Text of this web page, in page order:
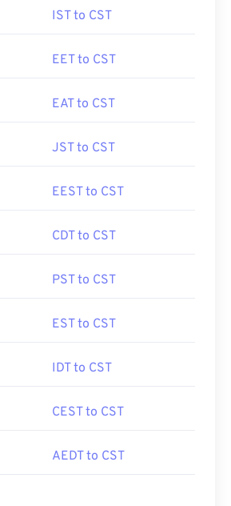
IST to CST
EET to CST
EAT to CST
JST to CST
EEST to CST
CDT to CST
PST to CST
EST to CST
IDT to CST
CEST to CST
AEDT to CST